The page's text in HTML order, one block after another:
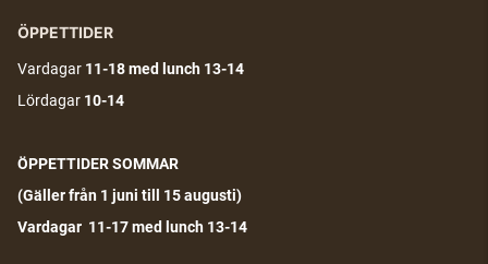
ÖPPETTIDER
Vardagar 11-18med lunch 13-14
Lördagar 10-14
ÖPPETTIDER SOMMAR
(Gäller från 1 juni till 15 augusti)
Vardagar 11-17 med lunch 13-14